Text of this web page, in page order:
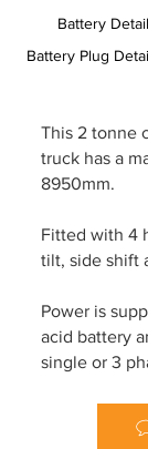
Battery
Battery Plug
This 2 tonne
truck has a
8950mm.
Fitted with 4
tilt, side shift
Power is
acid battery
single or 3
Work lights
mounted on